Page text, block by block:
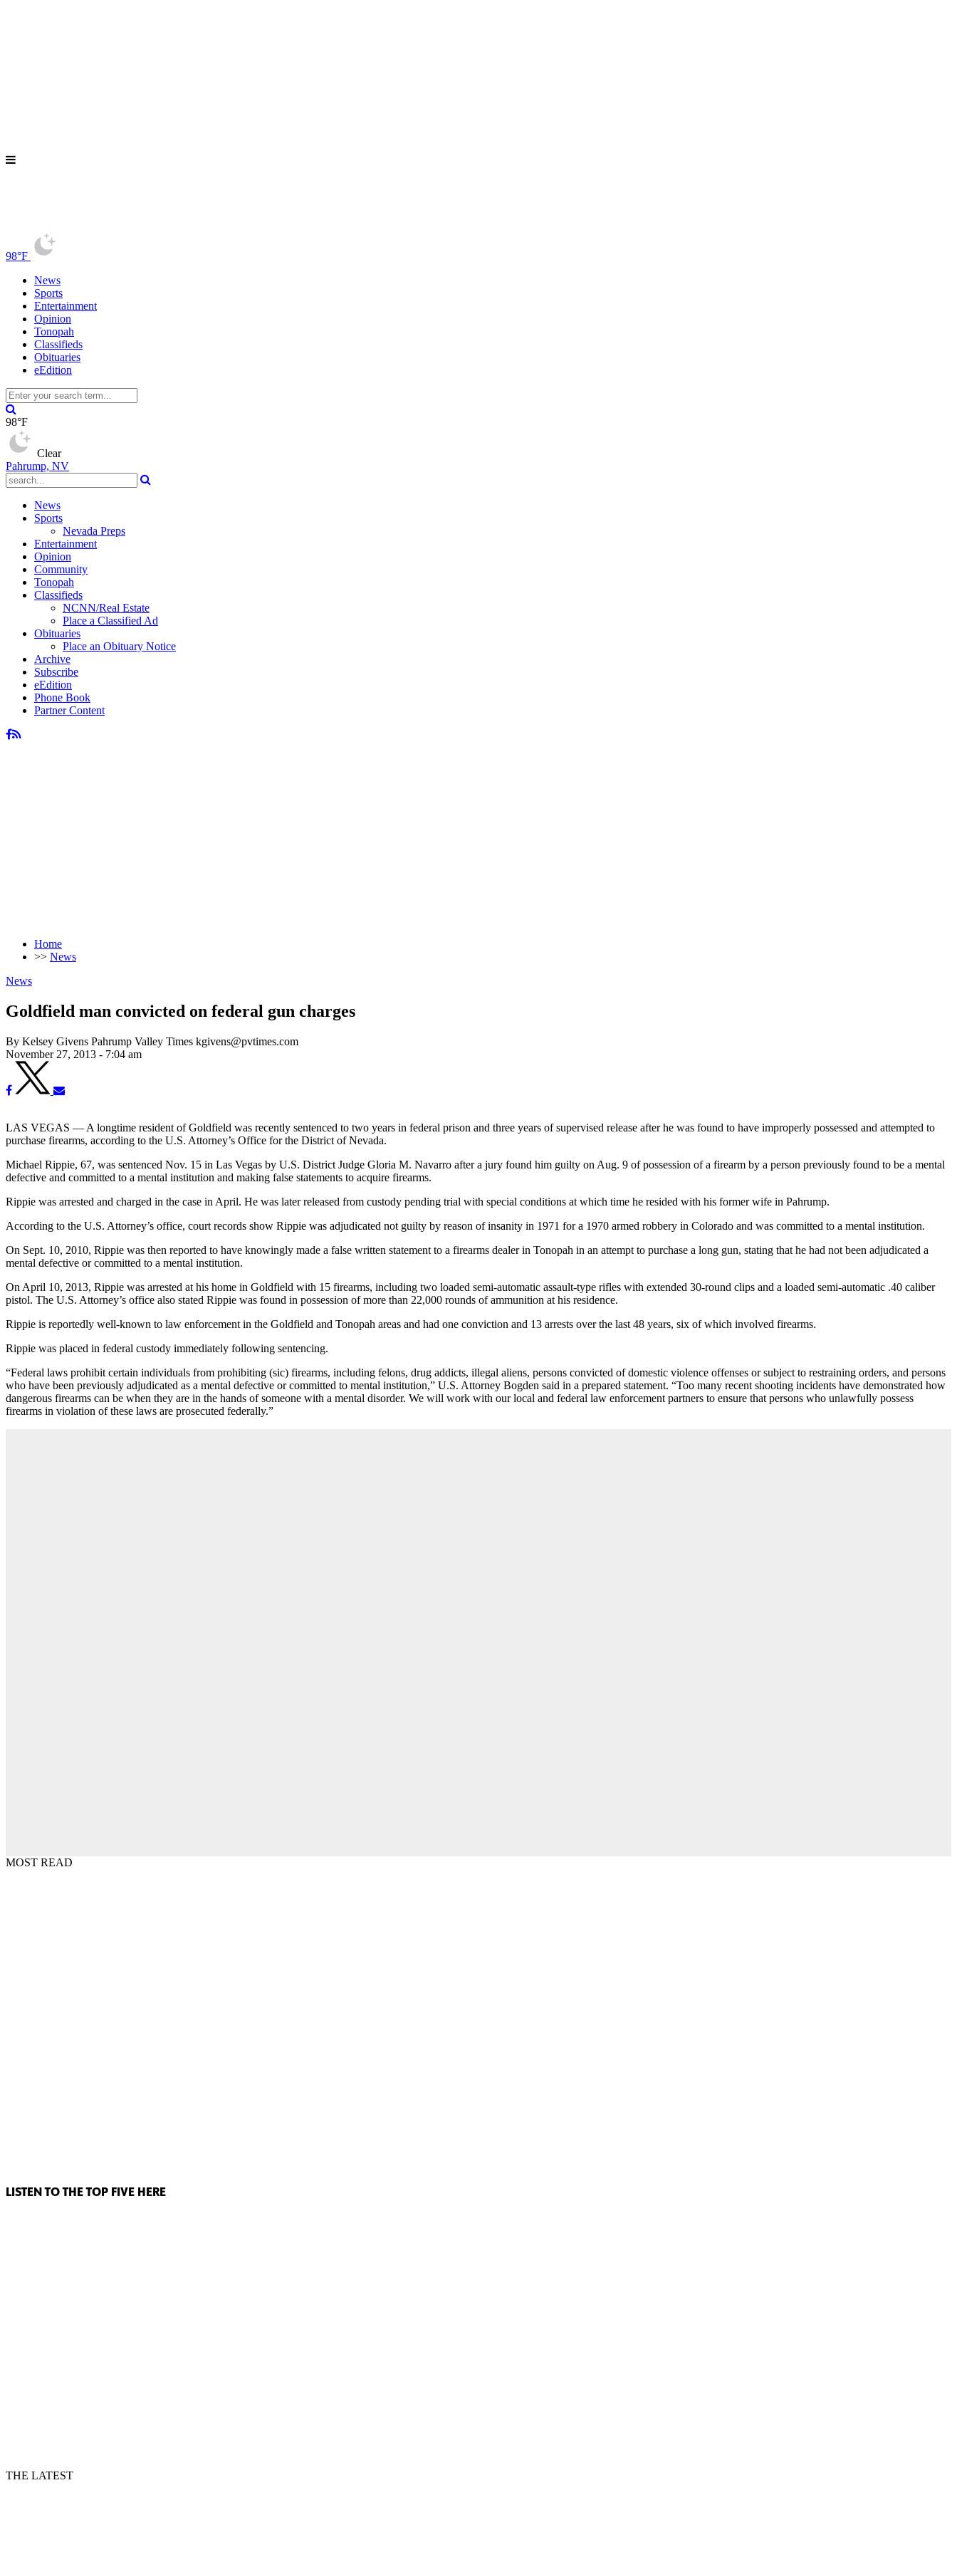
98°F
News
Sports
Entertainment
Opinion
Tonopah
Classifieds
Obituaries
eEdition
98°F
Clear
Pahrump, NV
News
Sports
Nevada Preps
Entertainment
Opinion
Community
Tonopah
Classifieds
NCNN/Real Estate
Place a Classified Ad
Obituaries
Place an Obituary Notice
Archive
Subscribe
eEdition
Phone Book
Partner Content
Home
>> News
News
Goldfield man convicted on federal gun charges
By Kelsey Givens Pahrump Valley Times kgivens@pvtimes.com
November 27, 2013 - 7:04 am
LAS VEGAS — A longtime resident of Goldfield was recently sentenced to two years in federal prison and three years of supervised release after he was found to have improperly possessed and attempted to
purchase firearms, according to the U.S. Attorney’s Office for the District of Nevada.
Michael Rippie, 67, was sentenced Nov. 15 in Las Vegas by U.S. District Judge Gloria M. Navarro after a jury found him guilty on Aug. 9 of possession of a firearm by a person previously found to be a mental
defective and committed to a mental institution and making false statements to acquire firearms.
Rippie was arrested and charged in the case in April. He was later released from custody pending trial with special conditions at which time he resided with his former wife in Pahrump.
According to the U.S. Attorney’s office, court records show Rippie was adjudicated not guilty by reason of insanity in 1971 for a 1970 armed robbery in Colorado and was committed to a mental institution.
On Sept. 10, 2010, Rippie was then reported to have knowingly made a false written statement to a firearms dealer in Tonopah in an attempt to purchase a long gun, stating that he had not been adjudicated a
mental defective or committed to a mental institution.
On April 10, 2013, Rippie was arrested at his home in Goldfield with 15 firearms, including two loaded semi-automatic assault-type rifles with extended 30-round clips and a loaded semi-automatic .40 caliber
pistol. The U.S. Attorney’s office also stated Rippie was found in possession of more than 22,000 rounds of ammunition at his residence.
Rippie is reportedly well-known to law enforcement in the Goldfield and Tonopah areas and had one conviction and 13 arrests over the last 48 years, six of which involved firearms.
Rippie was placed in federal custody immediately following sentencing.
“Federal laws prohibit certain individuals from prohibiting (sic) firearms, including felons, drug addicts, illegal aliens, persons convicted of domestic violence offenses or subject to restraining orders, and persons
who have been previously adjudicated as a mental defective or committed to mental institution,” U.S. Attorney Bogden said in a prepared statement. “Too many recent shooting incidents have demonstrated how
dangerous firearms can be when they are in the hands of someone with a mental disorder. We will work with our local and federal law enforcement partners to ensure that persons who unlawfully possess
firearms in violation of these laws are prosecuted federally.”
MOST READ
LISTEN TO THE TOP FIVE HERE
THE LATEST